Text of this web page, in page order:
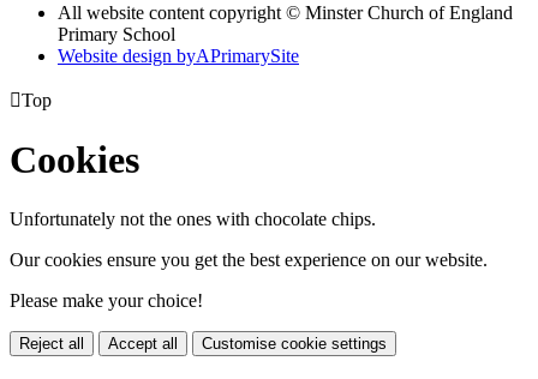
All website content copyright © Minster Church of England
Primary School
Website design byAPrimarySite
Top
Cookies
Unfortunately not the ones with chocolate chips.
Our cookies ensure you get the best experience on our website.
Please make your choice!
Reject all Accept all Customise cookie settings